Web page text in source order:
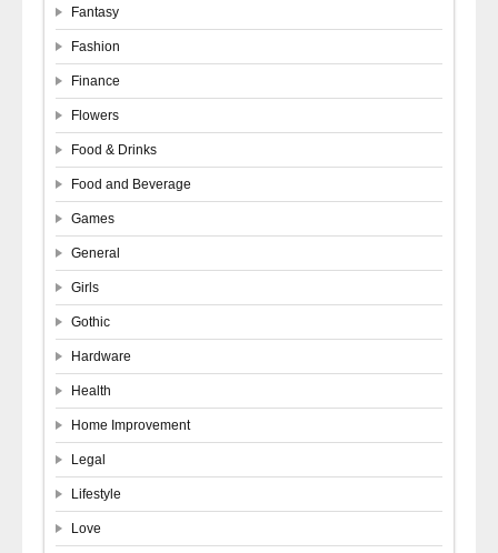
Fantasy
Fashion
Finance
Flowers
Food & Drinks
Food and Beverage
Games
General
Girls
Gothic
Hardware
Health
Home Improvement
Legal
Lifestyle
Love